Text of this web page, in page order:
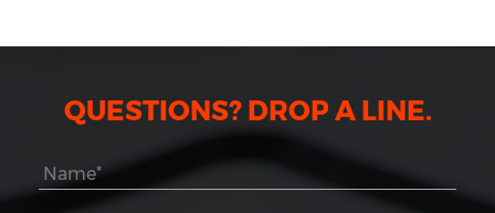
QUESTIONS? DROP A LINE.